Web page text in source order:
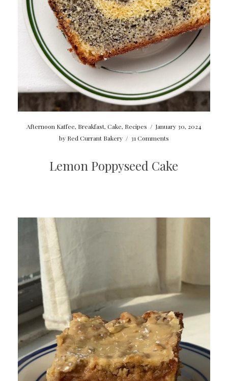
Afternoon Kaffee, Breakfast, Cake, Recipes / January 30, 2024
by Red Currant Bakery / 31 Comments
Lemon Poppyseed Cake